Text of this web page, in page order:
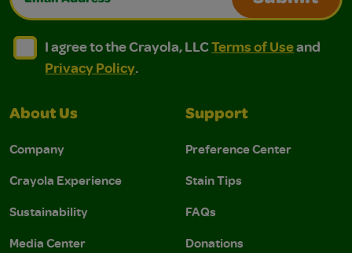
I agree to the Crayola, LLC Terms of Use and
I agree to the Crayola, LLC Terms of Use and Privacy
I agree to the Crayola, LLCTerms of Useand
Privacy Policy.
About Us
Company
Crayola Experience
Sustainability
Media Center
Support
Preference Center
Stain Tips
FAQs
Donations